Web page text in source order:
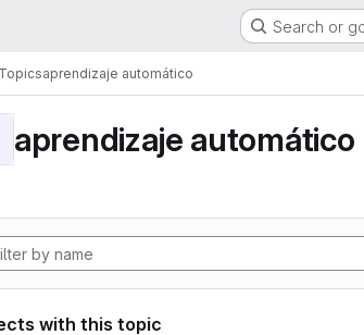
Search or
Topicsaprendizaje automático
aprendizaje automático
with this topic